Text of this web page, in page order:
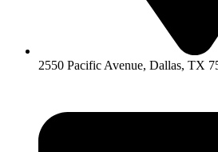
2550 Pacific Avenue, Dallas, TX